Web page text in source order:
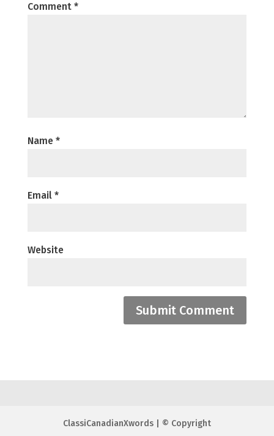
Comment *
Name *
Email *
Website
ClassiCanadianXwords | © Copyright